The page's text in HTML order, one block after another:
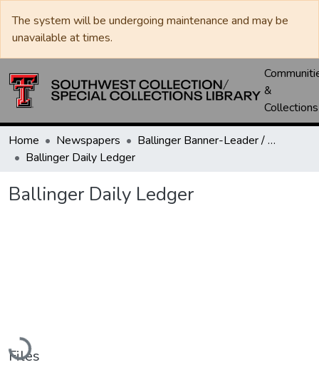
The system will be undergoing maintenance and may be
unavailable at times.
&
Collections
Home Newspapers
Ballinger Banner-Leader / Banner-Ledger / Ledger
Ballinger Daily Ledger
Ballinger Daily Ledger
Loading...
Files